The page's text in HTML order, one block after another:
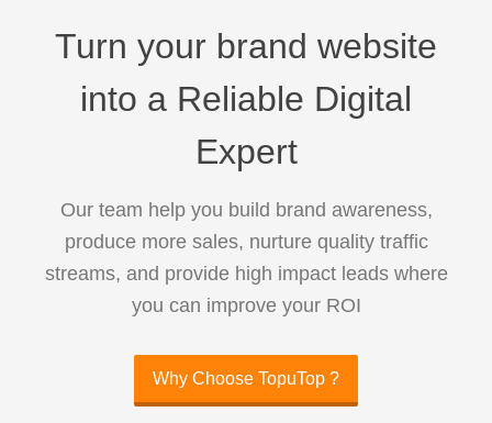
Turn your brand website
into a Reliable Digital
Expert
Our team help you build brand awareness,
produce more sales, nurture quality traffic
streams, and provide high impact leads where
you can improve your ROI
Why Choose TopuTop ?